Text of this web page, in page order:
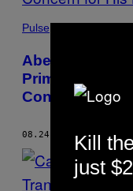
Pulse
Abe Becomes
Prime Minister
Concern for His
08.24.20 BY ANTHONY
Kill
just